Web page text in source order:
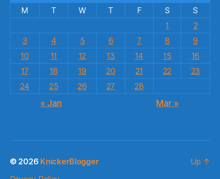
M
T W T F S
S
1
2
3
4 5 6 7 8
9
10
11 12 13 14 15
16
17
18 19 20 21 22
23
24
25 26 27 28
« Jan Mar »
© 2026 KnickerBlogger
Up ↑